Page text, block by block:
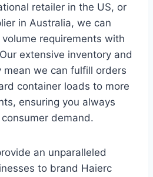
retailer in the US, or
in Australia, we can
requirements with
extensive inventory and
mean we can fulfill orders
container loads to more
ensuring you always
demand.
an unparalleled
to brand Haierc